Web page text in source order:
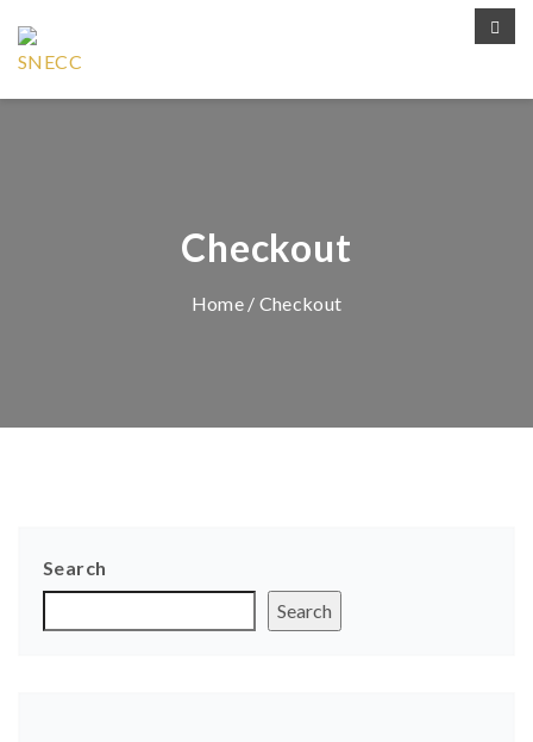
Checkout
Home/ Checkout
Search
Search